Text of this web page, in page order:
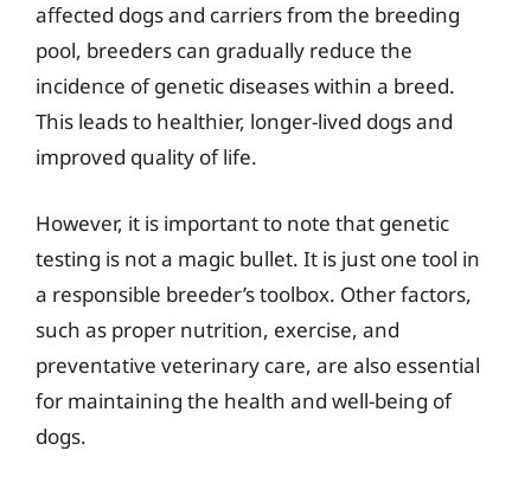
affected dogs and carriers from the breeding
pool, breeders can gradually reduce the
incidence of genetic diseases within a breed.
This leads to healthier, longer-lived dogs and
improved quality of life.
However, it is important to note that genetic
testing is not a magic bullet. It is just one tool in
a responsible breeder’s toolbox. Other factors,
such as proper nutrition, exercise, and
preventative veterinary care, are also essential
for maintaining the health and well-being of
dogs.